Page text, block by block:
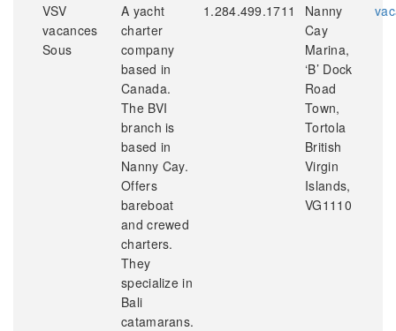
VSV
vacances
Sous
A yacht
charter
company
based in
Canada.
The BVI
branch is
based in
Nanny Cay.
Offers
bareboat
and crewed
charters.
They
specialize in
Bali
catamarans.
1.284.499.1711
Nanny
Cay
Marina,
‘B’ Dock
Road
Town,
Tortola
British
Virgin
Islands,
VG1110